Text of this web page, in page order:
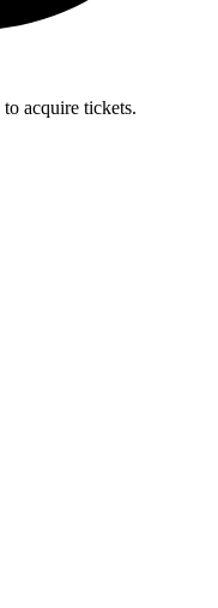
acquire tickets.